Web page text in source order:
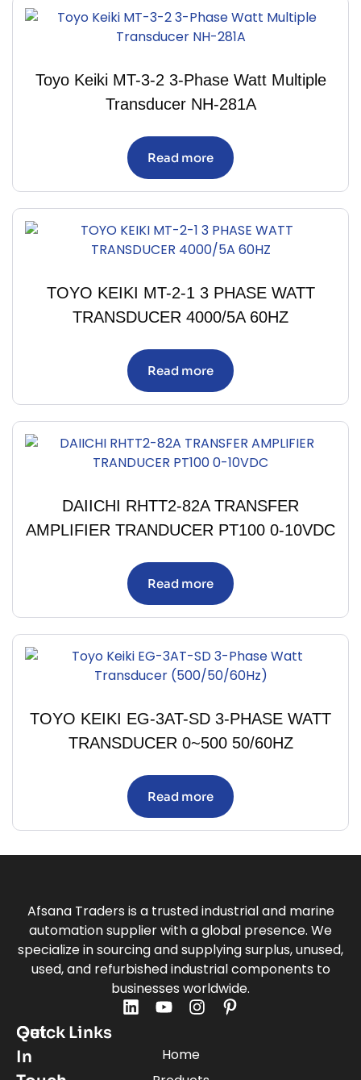
Toyo Keiki MT-3-2 3-Phase Watt Multiple
Transducer NH-281A
Read more
TOYO KEIKI MT-2-1 3 PHASE WATT
TRANSDUCER 4000/5A 60HZ
Read more
DAIICHI RHTT2-82A TRANSFER
AMPLIFIER TRANDUCER PT100 0-10VDC
Read more
TOYO KEIKI EG-3AT-SD 3-PHASE WATT
TRANSDUCER 0~500 50/60HZ
Read more
Afsana Traders is a trusted industrial and marine
automation supplier with a global presence. We
specialize in sourcing and supplying surplus, unused,
used, and refurbished industrial components to
businesses worldwide.
Quick Links
Home
Get
In